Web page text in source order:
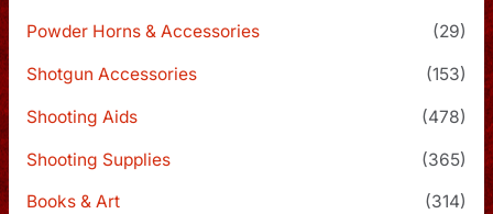
Powder Horns & Accessories (29)
Shotgun Accessories (153)
Shooting Aids (478)
Shooting Supplies (365)
Books & Art (314)